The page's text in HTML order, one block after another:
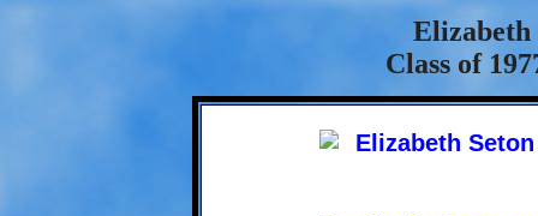
Elizabeth
Class of